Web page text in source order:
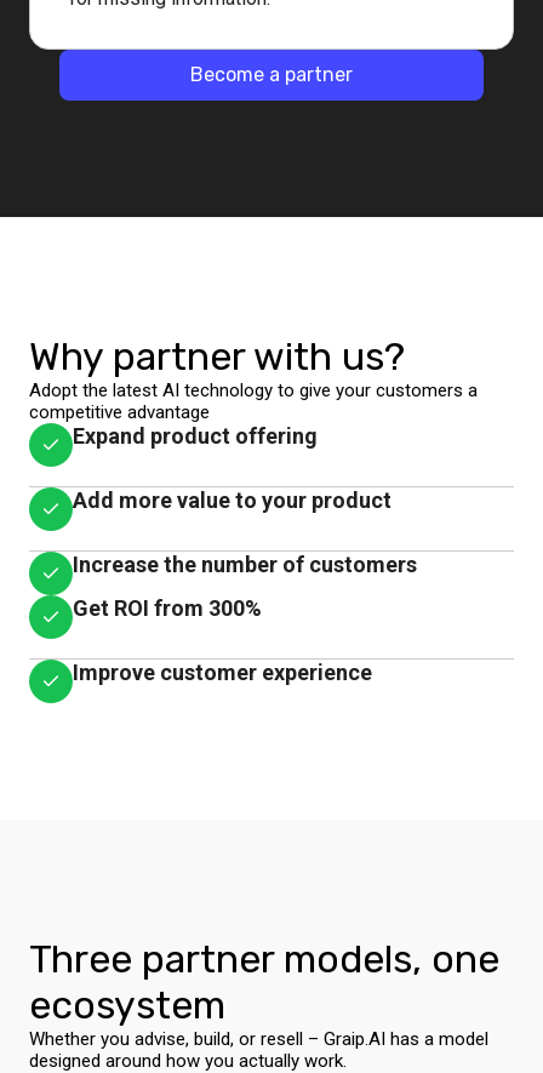
Become a partner
Why partner with us?
Adopt the latest AI technology to give your customers a
competitive advantage
Expand product offering
Add more value to your product
Increase the number of customers
Get ROI from 300%
Improve customer experience
Three partner models, one
ecosystem
Whether you advise, build, or resell – Graip.AI has a model
designed around how you actually work.